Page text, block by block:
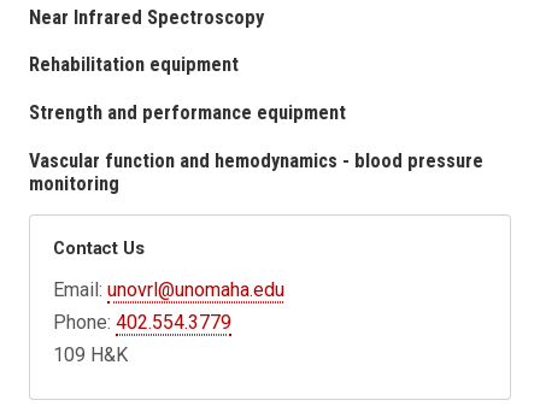
Near Infrared Spectroscopy
Rehabilitation equipment
Strength and performance equipment
Vascular function and hemodynamics - blood pressure
monitoring
Contact Us
Email:unovrl@unomaha.edu
Phone:402.554.3779
109 H&K